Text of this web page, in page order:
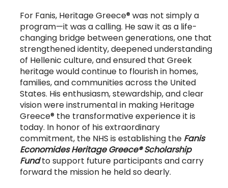
For Fanis, Heritage Greece® was not simply a
program—it was a calling. He saw it as a life-
changing bridge between generations, one that
strengthened identity, deepened understanding
of Hellenic culture, and ensured that Greek
heritage would continue to flourish in homes,
families, and communities across the United
States. His enthusiasm, stewardship, and clear
vision were instrumental in making Heritage
Greece® the transformative experience it is
today. In honor of his extraordinary
commitment, the NHS is establishing the Fanis
Economides Heritage Greece® Scholarship
Fundto support future participants and carry
forward the mission he held so dearly.